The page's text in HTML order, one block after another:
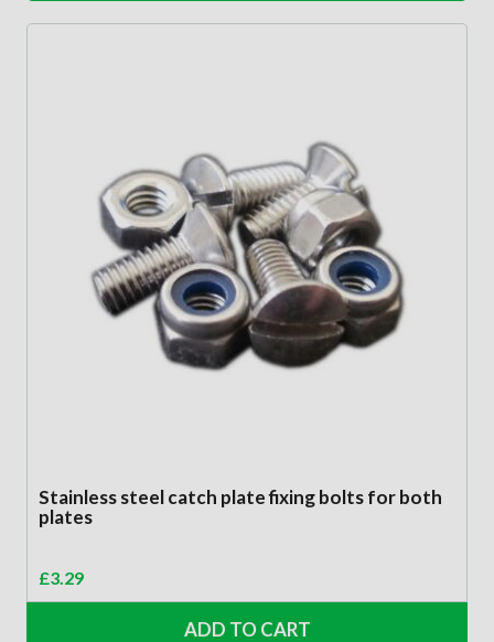
Stainless steel catch plate fixing bolts for both
plates
£3.29
ADD TO CART